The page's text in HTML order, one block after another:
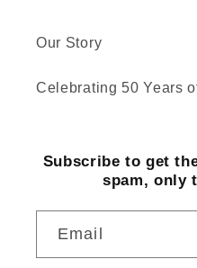
Our Story
Celebrating 50 Years
Subscribe to get
spam, only
Email